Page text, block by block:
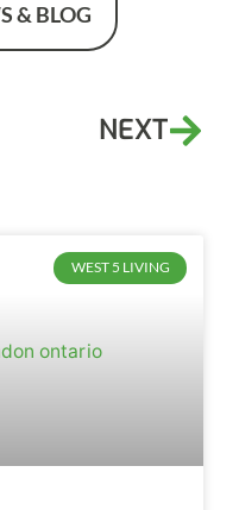
& BLOG
NEXT
WEST 5 LIVING